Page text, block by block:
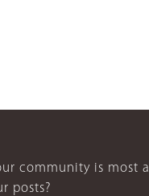
community is most
posts?